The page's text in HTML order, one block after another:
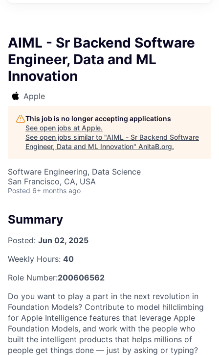
AIML - Sr Backend Software
Engineer, Data and ML
Innovation
Apple
This job is no longer accepting applications
See open jobs at Apple.
See open jobs similar to "AIML - Sr Backend Software
Engineer, Data and ML Innovation" AnitaB.org.
Software Engineering, Data Science
San Francisco, CA, USA
Posted 6+ months ago
Summary
Posted: Jun 02, 2025
Weekly Hours: 40
Role Number:200606562
Do you want to play a part in the next revolution in
Foundation Models? Contribute to model hillclimbing
for Apple Intelligence features that leverage Apple
Foundation Models, and work with the people who
built the intelligent products that helps millions of
people get things done — just by asking or typing?